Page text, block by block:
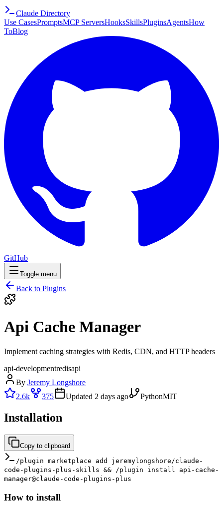
Claude Directory
Use CasesPromptsMCP ServersHooksSkillsPluginsAgentsHow
ToBlog
GitHub
Toggle menu
Back to Plugins
Api Cache Manager
Implement caching strategies with Redis, CDN, and HTTP headers
api-developmentredisapi
By Jeremy Longshore
2.6k
375 Updated 2 days ago PythonMIT
Installation
Copy to clipboard
/plugin marketplace add jeremylongshore/claude-
code-plugins-plus-skills && /plugin install api-cache-
manager@claude-code-plugins-plus
How to install